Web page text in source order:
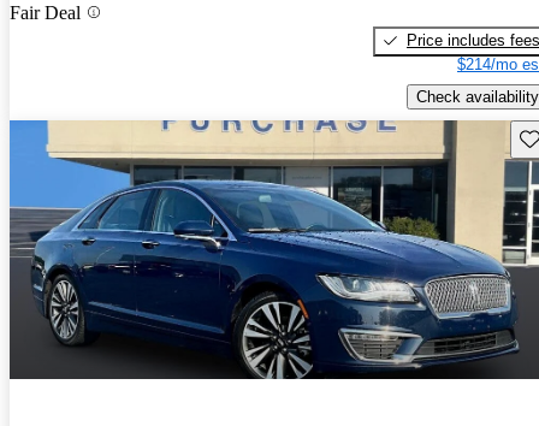
Fair Deal
Price includes fees
$214/mo
Check availability